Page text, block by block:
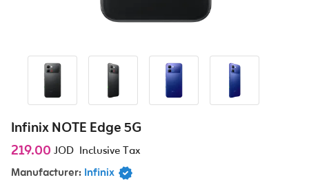
Infinix NOTE Edge 5G
219.00 JOD Inclusive Tax
Manufacturer: Infinix